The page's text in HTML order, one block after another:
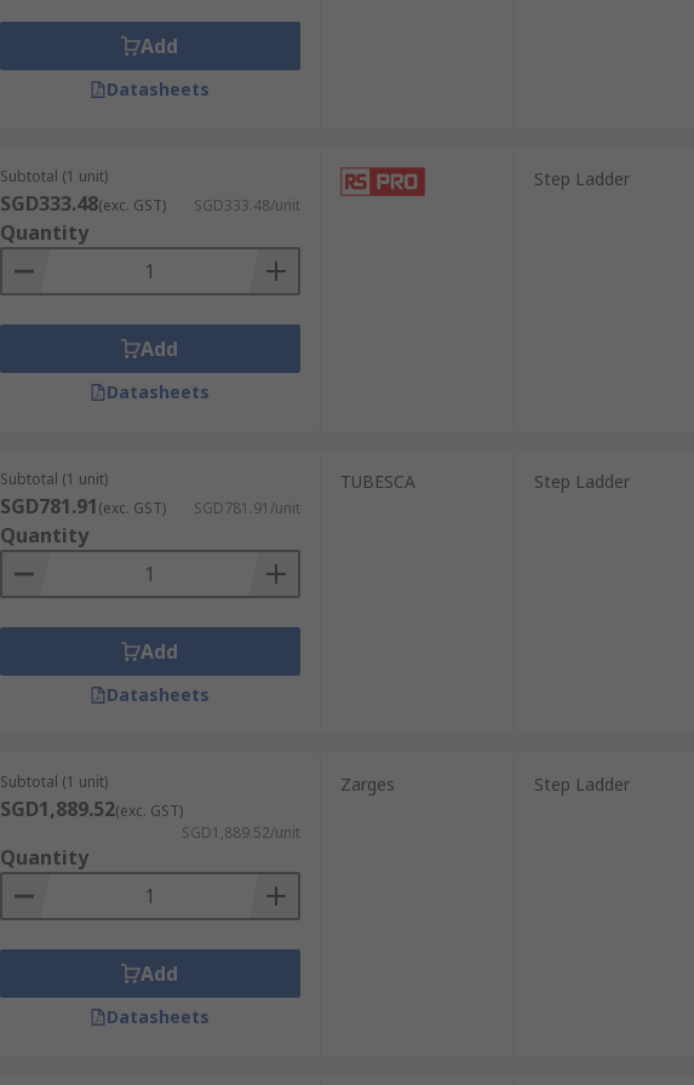
Add
Datasheets
Subtotal (1 unit)
SGD333.48(exc. GST) SGD333.48/unit
Quantity
Add
Datasheets
Step Ladder
Subtotal (1 unit)
SGD781.91(exc. GST) SGD781.91/unit
Quantity
Add
Datasheets
TUBESCA Step Ladder
Subtotal (1 unit)
SGD1,889.52(exc. GST)
SGD1,889.52/unit
Quantity
Add
Datasheets
Zarges Step Ladder